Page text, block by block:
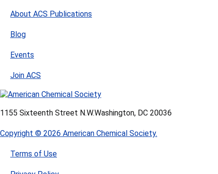
About ACS Publications
Blog
Events
Join ACS
1155 Sixteenth Street N.W.Washington, DC 20036
Copyright © 2026 American Chemical Society.
Terms of Use